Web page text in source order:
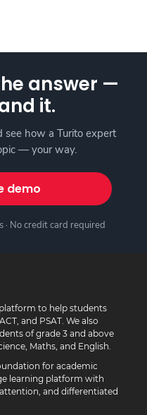
answer —
it.
how a Turito expert
— your way.
demo
· No credit card required
to help students
and PSAT. We also
of grade 3 and above
Maths, and English.
for academic
learning platform with
and differentiated